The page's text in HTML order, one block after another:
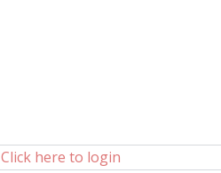
Click here to login